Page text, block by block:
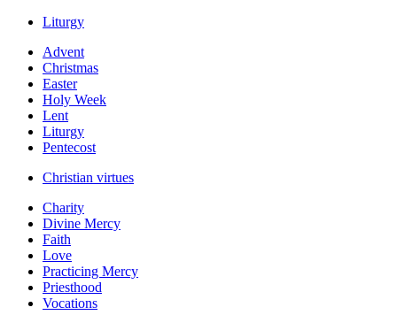
Liturgy
Advent
Christmas
Easter
Holy Week
Lent
Liturgy
Pentecost
Christian virtues
Charity
Divine Mercy
Faith
Love
Practicing Mercy
Priesthood
Vocations